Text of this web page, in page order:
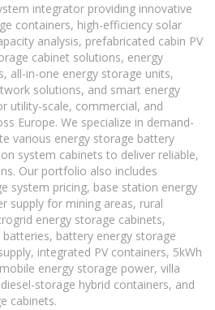
integrator providing innovative
containers, high-efficiency solar
analysis, prefabricated cabin PV
cabinet solutions, energy
all-in-one energy storage units,
solutions, and smart energy
utility-scale, commercial, and
Europe. We specialize in demand-
various energy storage battery
system cabinets to deliver reliable,
Our portfolio also includes
system pricing, base station energy
supply for mining areas, rural
energy storage cabinets,
battery energy storage
integrated PV containers, 5kWh
energy storage power, villa
storage hybrid containers, and
cabinets.